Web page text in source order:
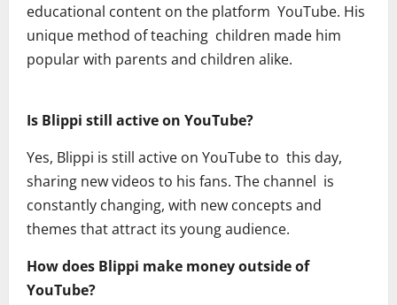
educational content on the platform YouTube. His
unique method of teaching children made him
popular with parents and children alike.
Is Blippi still active on YouTube?
Yes, Blippi is still active on YouTube to this day,
sharing new videos to his fans. The channel is
constantly changing, with new concepts and
themes that attract its young audience.
How does Blippi make money outside of
YouTube?